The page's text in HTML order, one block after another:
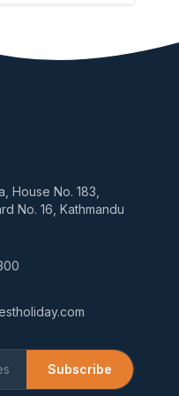
House No. 183,
No. 16, Kathmandu
Subscribe